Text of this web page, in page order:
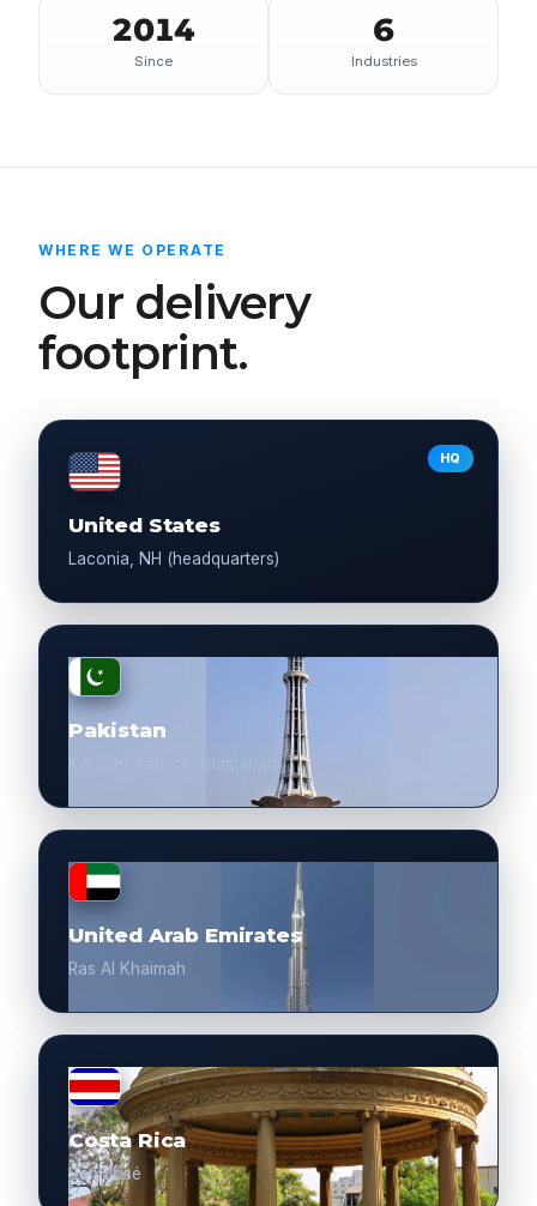
2014
Since
6
Industries
WHERE WE OPERATE
Our delivery
footprint.
HQ
United States
Laconia, NH (headquarters)
Pakistan
United Arab Emirates
Ras Al Khaimah
Costa Rica
San José